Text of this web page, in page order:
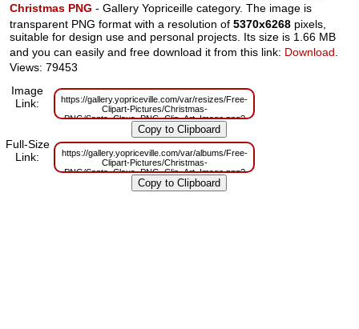
Christmas PNG - Gallery Yopriceille category. The image is
transparent PNG format with a resolution of5370x6268 pixels,
suitable for design use and personal projects. Its size is 1.66 MB
and you can easily and free download it from this link: Download
Views: 79453
Image
Link:
https://gallery.yopriceville.com/var/resizes/Free-
Clipart-Pictures/Christmas-
PNG/Santa_Claus_PNG_Clip_Art_Image.png?
m=1629830355
Full-Size
Link:
https://gallery.yopriceville.com/var/albums/Free-
Clipart-Pictures/Christmas-
PNG/Santa_Claus_PNG_Clip_Art_Image.png?
m=1629785911